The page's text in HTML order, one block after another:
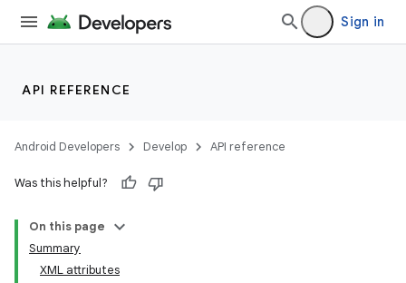
Sign in
API REFERENCE
Android Developers Develop API reference
Was this helpful?
On this page
Summary
XML attributes